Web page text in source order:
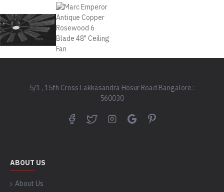
5/1 , 15th Cross Lakkasandra Hosur Road Bangalore :
560030
ABOUT US
About Us